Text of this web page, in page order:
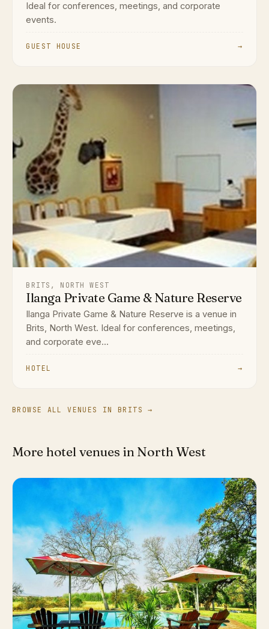
Ideal for conferences, meetings, and corporate
events.
GUEST HOUSE →
BRITS, NORTH WEST
Ilanga Private Game & Nature Reserve
Ilanga Private Game & Nature Reserve is a venue in
Brits, North West. Ideal for conferences, meetings,
and corporate eve...
HOTEL →
BROWSE ALL VENUES IN BRITS →
More hotel venues in North West